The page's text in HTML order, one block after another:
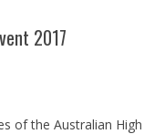
2017
of the Australian High